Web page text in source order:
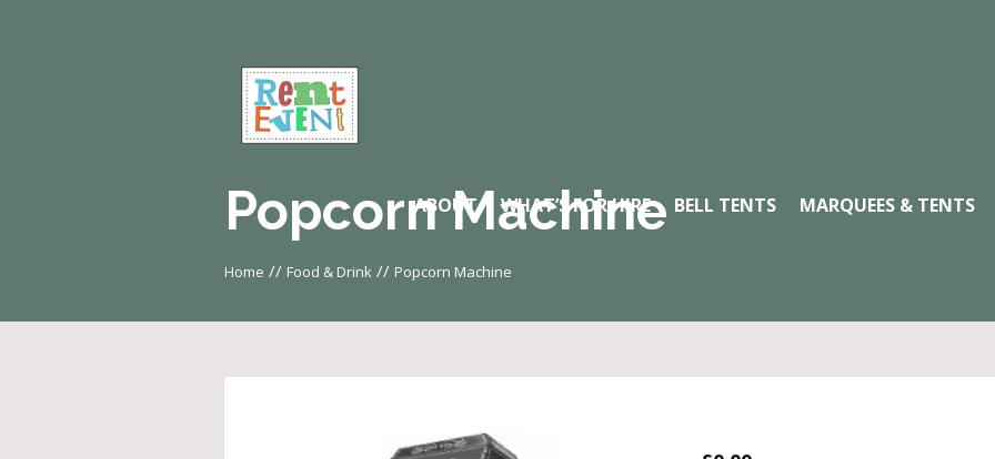
ABOUT WHAT’S FOR HIRE BELL TENTS MARQUEES & TENTS
Popcorn Machine
Home // Food & Drink // Popcorn Machine